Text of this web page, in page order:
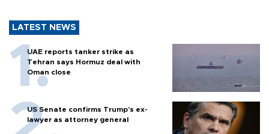
LATEST NEWS
UAE reports tanker strike as
Tehran says Hormuz deal with
Oman close
US Senate confirms Trump's ex-
lawyer as attorney general